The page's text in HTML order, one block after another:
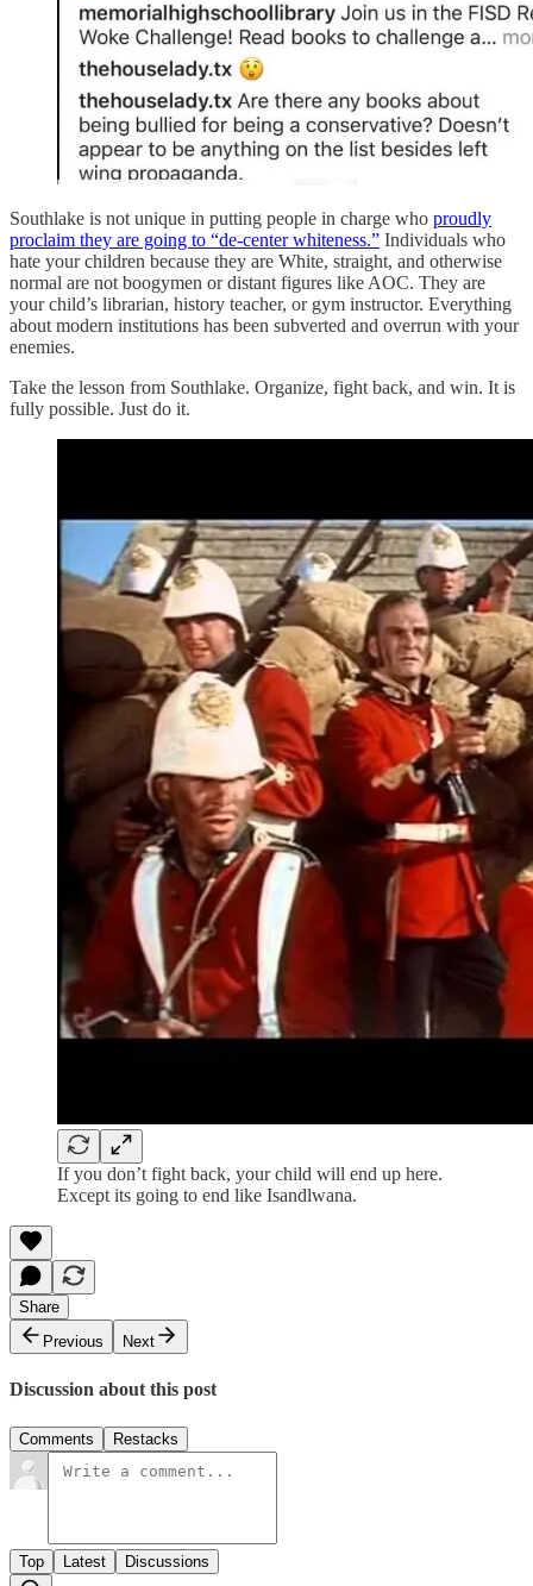
Southlake is not unique in putting people in charge who proudly
proclaim they are going to “de-center whiteness.” Individuals who
hate your children because they are White, straight, and otherwise
normal are not boogymen or distant figures like AOC. They are
your child’s librarian, history teacher, or gym instructor. Everything
about modern institutions has been subverted and overrun with your
enemies.
Take the lesson from Southlake. Organize, fight back, and win. It is
fully possible. Just do it.
If you don’t fight back, your child will end up here.
Except its going to end like Isandlwana.
Share
Previous
Next
Discussion about this post
Comments Restacks
Top Latest Discussions